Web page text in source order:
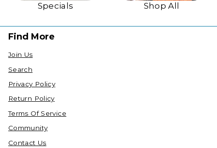
Specials Shop All
Find More
Join Us
Search
Privacy Policy
Return Policy
Terms Of Service
Community
Contact Us